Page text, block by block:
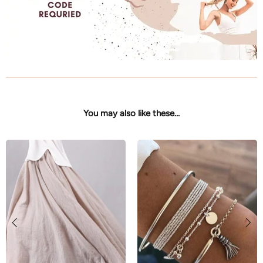
You may also like these...